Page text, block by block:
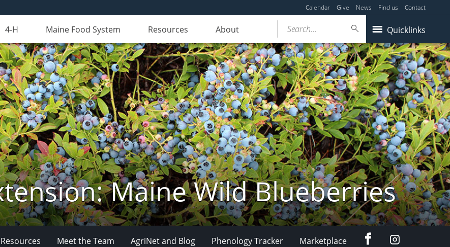
Calendar Give News Find us Contact
4-H Maine Food System Resources About Quicklinks
Search...
Maine Wild Blueberries
Resources Meet the Team AgriNet and Blog Phenology Tracker Marketplace FacebookInstagram